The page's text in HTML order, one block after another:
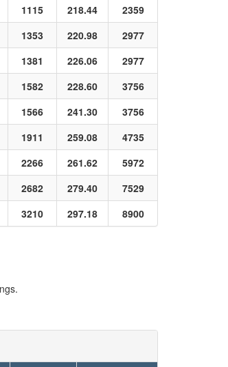
1115 218.44
2359
1353 220.98
2977
1381 226.06
2977
1582 228.60
3756
1566 241.30
3756
1911 259.08
4735
2266 261.62
5972
2682 279.40
7529
3210 297.18 8900